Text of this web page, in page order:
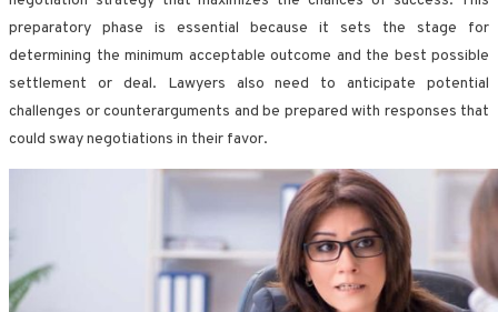
preparatory phase is essential because it sets the stage for
determining the minimum acceptable outcome and the best possible
settlement or deal. Lawyers also need to anticipate potential
challenges or counterarguments and be prepared with responses that
could sway negotiations in their favor.